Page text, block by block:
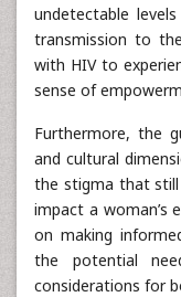
undetectable
transmission to
with HIV to
sense of
Furthermore, the
and cultural
the stigma that
impact a woman’s
on making
the potential
considerations for